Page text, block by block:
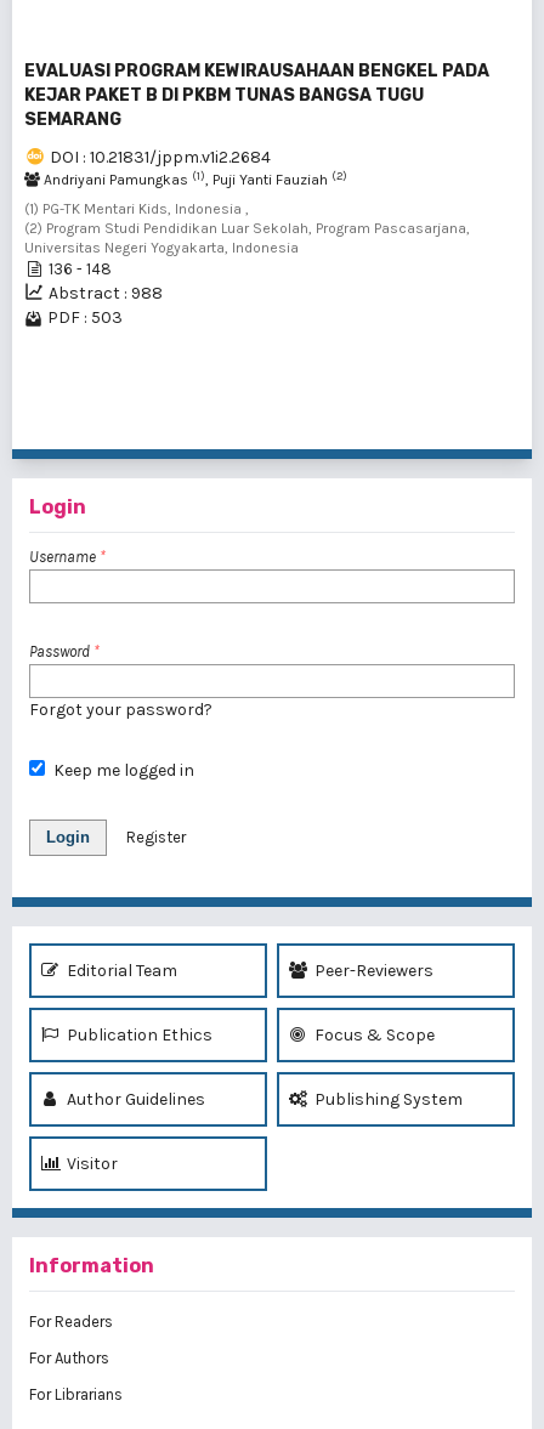
EVALUASI PROGRAM KEWIRAUSAHAAN BENGKEL PADA
KEJAR PAKET B DI PKBM TUNAS BANGSA TUGU
SEMARANG
DOI : 10.21831/jppm.v1i2.2684
Andriyani Pamungkas (1), Puji Yanti Fauziah (2)
(1) PG-TK Mentari Kids, Indonesia ,
(2) Program Studi Pendidikan Luar Sekolah, Program Pascasarjana,
Universitas Negeri Yogyakarta, Indonesia
136 - 148
Abstract : 988
PDF : 503
Login
Username *
Password *
Forgot your password?
Keep me logged in
Login Register
Editorial Team Peer-Reviewers
Publication Ethics Focus & Scope
Author Guidelines Publishing System
Visitor
Information
For Readers
For Authors
For Librarians